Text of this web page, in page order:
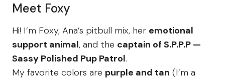
Meet Foxy
Hi! I’m Foxy, Ana’s pitbull mix, her emotional
support animal, and the captain of S.P.P.P —
Sassy Polished Pup Patrol.
My favorite colors are purple and tan (I’m a